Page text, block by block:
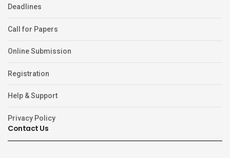
Deadlines
Call for Papers
Online Submission
Registration
Help & Support
Privacy Policy
Contact Us